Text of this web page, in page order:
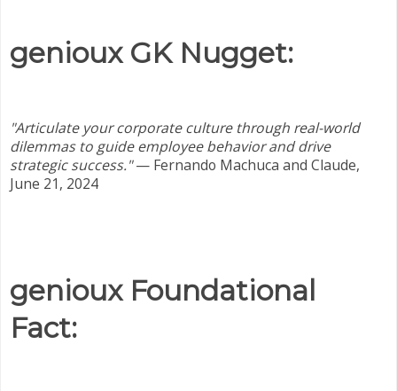
genioux GK Nugget:
"Articulate your corporate culture through real-world
dilemmas to guide employee behavior and drive
strategic success." — Fernando Machuca and Claude,
June 21, 2024
genioux Foundational
Fact: